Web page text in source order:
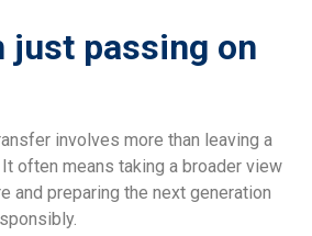
just passing on
involves more than leaving a
often means taking a broader view
and preparing the next generation